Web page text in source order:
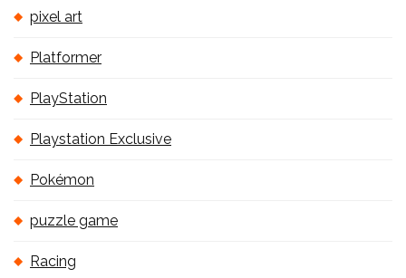
pixel art
Platformer
PlayStation
Playstation Exclusive
Pokémon
puzzle game
Racing